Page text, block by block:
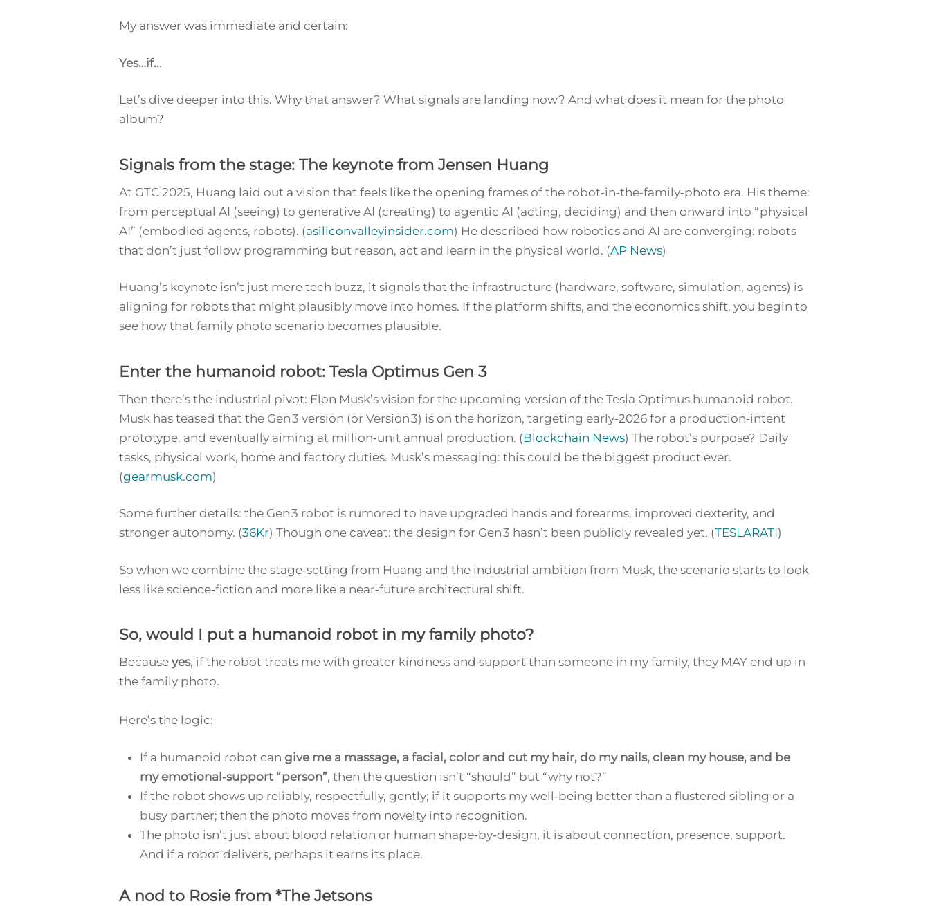
My answer was immediate and certain:
Yes…if...
Let’s dive deeper into this. Why that answer? What signals are landing now? And what does it mean for the photo
album?
Signals from the stage: The keynote from Jensen Huang
At GTC 2025, Huang laid out a vision that feels like the opening frames of the robot‑in‑the‑family‑photo era. His theme:
from perceptual AI (seeing) to generative AI (creating) to agentic AI (acting, deciding) and then onward into “physical
AI” (embodied agents, robots). (asiliconvalleyinsider.com) He described how robotics and AI are converging: robots
that don’t just follow programming but reason, act and learn in the physical world. (AP News)
Huang’s keynote isn’t just mere tech buzz, it signals that the infrastructure (hardware, software, simulation, agents) is
aligning for robots that might plausibly move into homes. If the platform shifts, and the economics shift, you begin to
see how that family photo scenario becomes plausible.
Enter the humanoid robot: Tesla Optimus Gen 3
Then there’s the industrial pivot: Elon Musk’s vision for the upcoming version of the Tesla Optimus humanoid robot.
Musk has teased that the Gen 3 version (or Version 3) is on the horizon, targeting early‑2026 for a production‑intent
prototype, and eventually aiming at million‑unit annual production. (Blockchain News) The robot’s purpose? Daily
tasks, physical work, home and factory duties. Musk’s messaging: this could be the biggest product ever.
(gearmusk.com)
Some further details: the Gen 3 robot is rumored to have upgraded hands and forearms, improved dexterity, and
stronger autonomy. (36Kr) Though one caveat: the design for Gen 3 hasn’t been publicly revealed yet. (TESLARATI)
So when we combine the stage‑setting from Huang and the industrial ambition from Musk, the scenario starts to look
less like science‑fiction and more like a near‑future architectural shift.
So, would I put a humanoid robot in my family photo?
Because yes, if the robot treats me with greater kindness and support than someone in my family, they MAY end up in
the family photo.
Here’s the logic:
If a humanoid robot can give me a massage, a facial, color and cut my hair, do my nails, clean my house, and be
my emotional‑support “person”, then the question isn’t “should” but “why not?”
If the robot shows up reliably, respectfully, gently; if it supports my well‑being better than a flustered sibling or a
busy partner; then the photo moves from novelty into recognition.
The photo isn’t just about blood relation or human shape‑by‑design, it is about connection, presence, support.
And if a robot delivers, perhaps it earns its place.
A nod to Rosie from *The Jetsons